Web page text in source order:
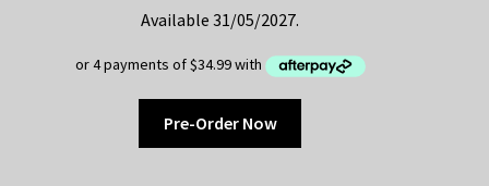
Available 31/05/2027.
Pre-Order Now